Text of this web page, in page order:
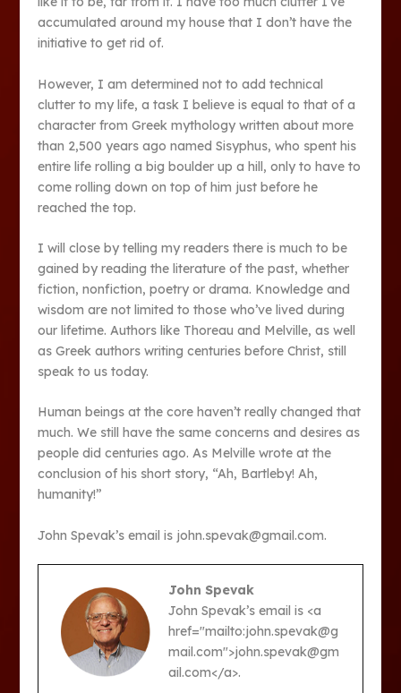
accumulated around my house that I don’t have the
initiative to get rid of.
However, I am determined not to add technical
clutter to my life, a task I believe is equal to that of a
character from Greek mythology written about more
than 2,500 years ago named Sisyphus, who spent his
entire life rolling a big boulder up a hill, only to have to
come rolling down on top of him just before he
reached the top.
I will close by telling my readers there is much to be
gained by reading the literature of the past, whether
fiction, nonfiction, poetry or drama. Knowledge and
wisdom are not limited to those who’ve lived during
our lifetime. Authors like Thoreau and Melville, as well
as Greek authors writing centuries before Christ, still
speak to us today.
Human beings at the core haven’t really changed that
much. We still have the same concerns and desires as
people did centuries ago. As Melville wrote at the
conclusion of his short story, “Ah, Bartleby! Ah,
humanity!”
John Spevak’s email is john.spevak@gmail.com.
John Spevak
John Spevak’s email is <a
href="mailto:john.spevak@g
mail.com">john.spevak@gm
ail.com</a>.